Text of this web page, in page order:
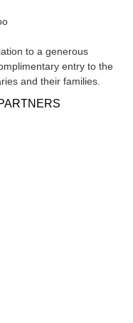
to a generous
entry to the
and their families.